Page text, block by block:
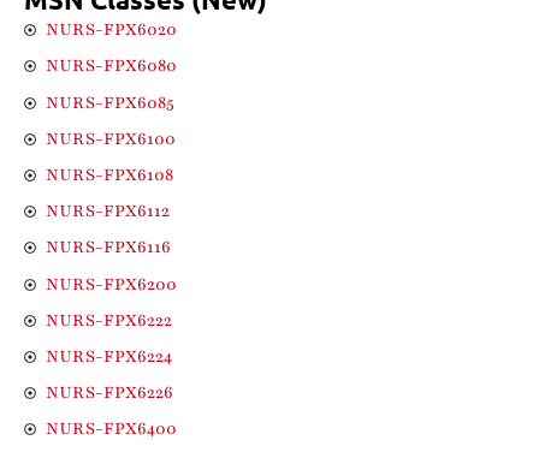
NURS-FPX6020
NURS-FPX6080
NURS-FPX6085
NURS-FPX6100
NURS-FPX6108
NURS-FPX6112
NURS-FPX6116
NURS-FPX6200
NURS-FPX6222
NURS-FPX6224
NURS-FPX6226
NURS-FPX6400